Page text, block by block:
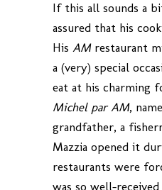
If this all sounds a
assured that his
His AMrestaurant
a (very) special
eat at his charming
Michel par AM,
grandfather, a
Mazzia opened it
restaurants were
was so well-